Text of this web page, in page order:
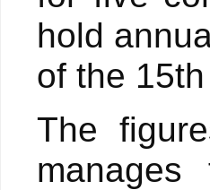
hold
of the
The